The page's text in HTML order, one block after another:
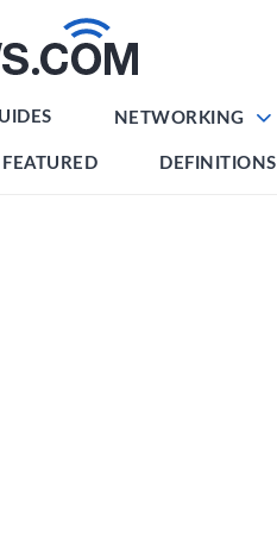
NETWORKING
FEATURED DEFINITIONS